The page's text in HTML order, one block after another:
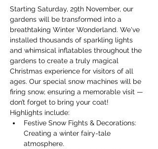
Starting Saturday, 29th November, our
gardens will be transformed into a
breathtaking Winter Wonderland. We've
installed thousands of sparkling lights
and whimsical inflatables throughout the
gardens to create a truly magical
Christmas experience for visitors of all
ages. Our special snow machines will be
firing snow, ensuring a memorable visit —
don’t forget to bring your coat!
Highlights include:
Festive Snow Fights & Decorations:
Creating a winter fairy-tale
atmosphere.